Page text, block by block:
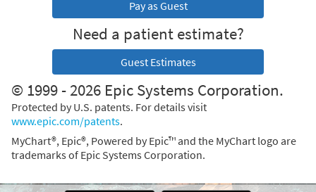
Pay as Guest
Need a patient estimate?
Guest Estimates
© 1999 - 2026 Epic Systems Corporation.
Protected by U.S. patents. For details visit
www.epic.com/patents.
MyChart®, Epic®, Powered by Epic™ and the MyChart logo are
trademarks of Epic Systems Corporation.